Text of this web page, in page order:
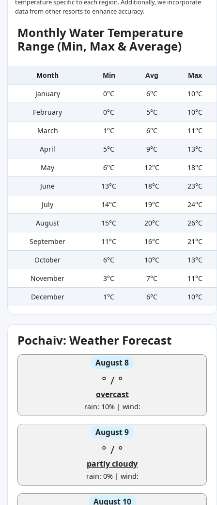
temperature specific to each region. Additionally, we incorporate
data from other resorts to enhance accuracy.
Monthly Water Temperature
Range (Min, Max & Average)
Month Min Avg
Max
January
0°C 6°C
10°C
February
0°C 5°C
10°C
March
1°C 6°C
11°C
April
5°C 9°C
13°C
May
6°C 12°C
18°C
June
13°C 18°C
23°C
July
14°C 19°C
24°C
August
15°C 20°C
26°C
September
11°C 16°C
21°C
October
6°C 10°C
13°C
November
3°C 7°C
11°C
December
1°C 6°C 10°C
Pochaiv: Weather Forecast
August 8
° / °
overcast
rain: 10% | wind:
August 9
° / °
partly cloudy
rain: 0% | wind:
August 10